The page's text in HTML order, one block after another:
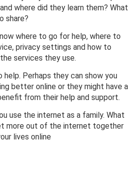
where did they learn them? What
share?
where to go for help, where to
privacy settings and how to
services they use.
help. Perhaps they can show you
better online or they might have a
from their help and support.
use the internet as a family. What
more out of the internet together
lives online